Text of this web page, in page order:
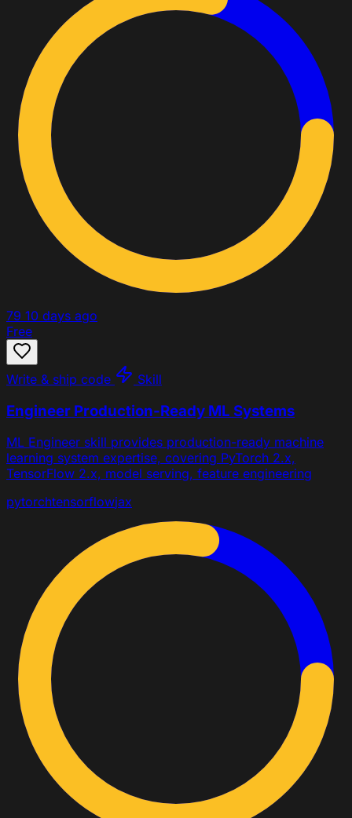
79 10 days ago
Free
Write & ship code Skill
Engineer Production-Ready ML Systems
ML Engineer skill provides production-ready machine
learning system expertise, covering PyTorch 2.x,
TensorFlow 2.x, model serving, feature engineering
pytorchtensorflowjax